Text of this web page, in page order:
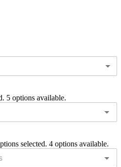
5 options available.
selected. 4 options available.